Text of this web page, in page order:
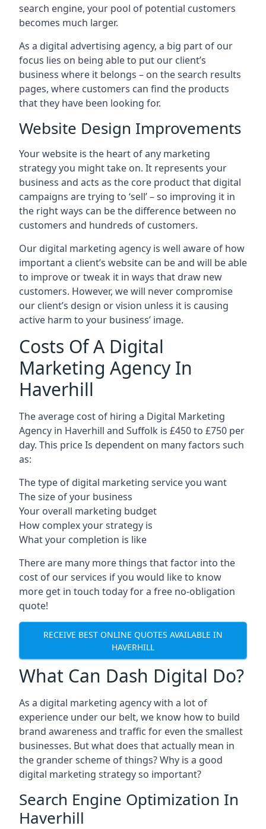
search engine, your pool of potential customers
becomes much larger.
As a digital advertising agency, a big part of our
focus lies on being able to put our client’s
business where it belongs – on the search results
pages, where customers can find the products
that they have been looking for.
Website Design Improvements
Your website is the heart of any marketing
strategy you might take on. It represents your
business and acts as the core product that digital
campaigns are trying to ‘sell’ – so improving it in
the right ways can be the difference between no
customers and hundreds of customers.
Our digital marketing agency is well aware of how
important a client’s website can be and will be able
to improve or tweak it in ways that draw new
customers. However, we will never compromise
our client’s design or vision unless it is causing
active harm to your business’ image.
Costs Of A Digital
Marketing Agency In
Haverhill
The average cost of hiring a Digital Marketing
Agency in Haverhill and Suffolk is £450 to £750 per
day. This price Is dependent on many factors such
as:
The type of digital marketing service you want
The size of your business
Your overall marketing budget
How complex your strategy is
What your completion is like
There are many more things that factor into the
cost of our services if you would like to know
more get in touch today for a free no-obligation
quote!
RECEIVE BEST ONLINE QUOTES AVAILABLE IN
HAVERHILL
What Can Dash Digital Do?
As a digital marketing agency with a lot of
experience under our belt, we know how to build
brand awareness and traffic for even the smallest
businesses. But what does that actually mean in
the grander scheme of things? Why is a good
digital marketing strategy so important?
Search Engine Optimization In
Haverhill